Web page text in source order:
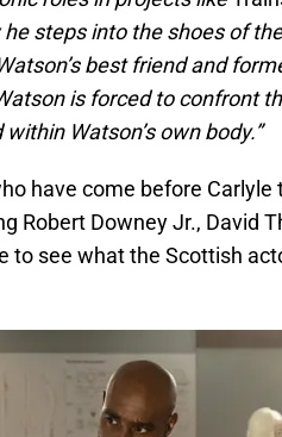
steps into the shoes of
best friend and
is forced to confront
Watson’s own body.”
have come before Carlyle
Robert Downey Jr., David
to see what the Scottish